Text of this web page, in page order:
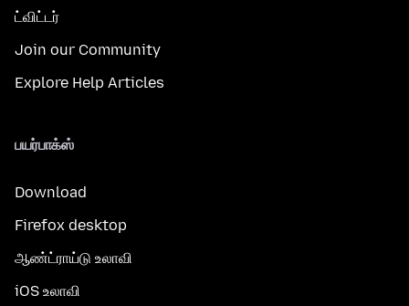
ட்விட்டர்
Join our Community
Explore Help Articles
பயர்பாக்ஸ்
Download
Firefox desktop
ஆண்ட்ராய்டு உலாவி
iOS உலாவி